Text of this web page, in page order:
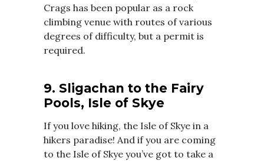
Crags has been popular as a rock
climbing venue with routes of various
degrees of difficulty, but a permit is
required.
9. Sligachan to the Fairy
Pools, Isle of Skye
If you love hiking, the Isle of Skye in a
hikers paradise! And if you are coming
to the Isle of Skye you’ve got to take a